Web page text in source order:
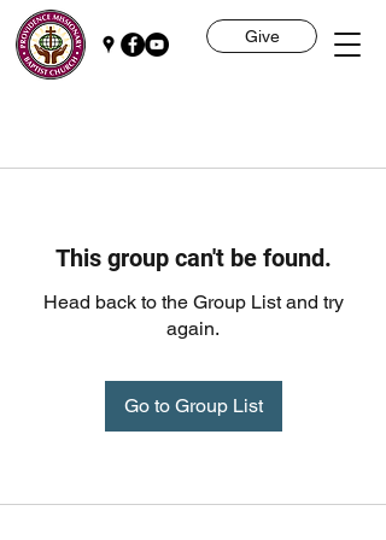
Give
This group can't be found.
Head back to the Group List and try
again.
Go to Group List